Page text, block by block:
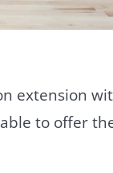
extension
to offer